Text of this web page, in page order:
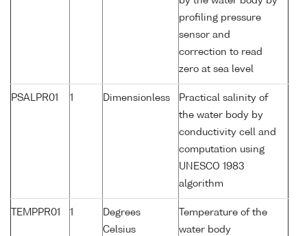
profiling pressure
sensor and
correction to read
zero at sea level
PSALPR01 1 Dimensionless
Practical salinity of
the water body by
conductivity cell and
computation using
UNESCO 1983
algorithm
TEMPPR01 1
Degrees
Celsius
Temperature of the
water body